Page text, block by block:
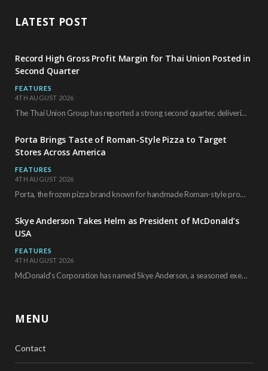
LATEST POST
Record High Gross Profit Margin for Thai Union Posted in
Second Quarter
FEATURES
4TH AUGUST 2026
The Thai Union Group has reported a strong second quarter, delivering an all-time high gross…
Porta Brings Taste of Roman-Style Pizza to Target
Stores Across America
FEATURES
4TH AUGUST 2026
Porta, the frozen pizza brand known for handmade Roman-style products and authentic Italian ingredients, is…
Skye Anderson Takes Helm as President of McDonald’s
USA
FEATURES
4TH AUGUST 2026
McDonald’s Corporation has named Skye Anderson, a seasoned executive with more than 26 years of…
MENU
Contact